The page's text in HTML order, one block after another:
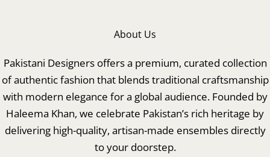
About Us
Pakistani Designers offers a premium, curated collection
of authentic fashion that blends traditional craftsmanship
with modern elegance for a global audience. Founded by
Haleema Khan, we celebrate Pakistan’s rich heritage by
delivering high-quality, artisan-made ensembles directly
to your doorstep.